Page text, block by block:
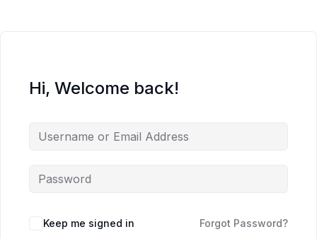
Hi, Welcome back!
Keep me signed in Forgot Password?